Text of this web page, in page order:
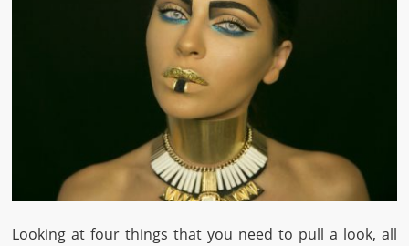
Looking at four things that you need to pull a look, all